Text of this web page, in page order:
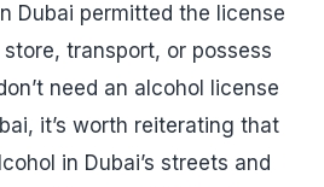
Dubai permitted the license
transport, or possess
need an alcohol license
it’s worth reiterating that
in Dubai’s streets and